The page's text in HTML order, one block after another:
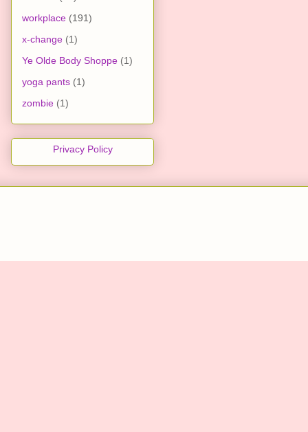
workplace (191)
x-change (1)
Ye Olde Body Shoppe (1)
yoga pants (1)
zombie (1)
Privacy Policy